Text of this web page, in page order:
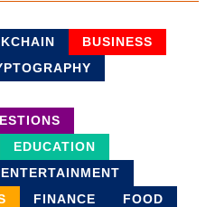
BUSINESS
EDUCATION
ENTERTAINMENT
FINANCE
FOOD